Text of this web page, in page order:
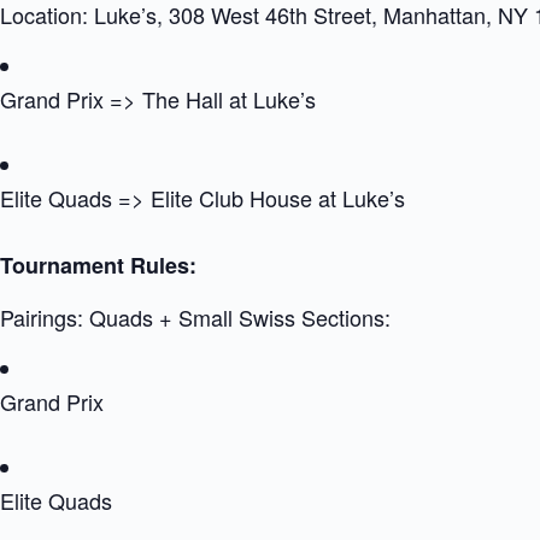
Location: Luke’s, 308 West 46th Street, Manhattan, NY
Grand Prix => The Hall at Luke’s
Elite Quads => Elite Club House at Luke’s
Tournament Rules:
Pairings: Quads + Small Swiss Sections:
Grand Prix
Elite Quads